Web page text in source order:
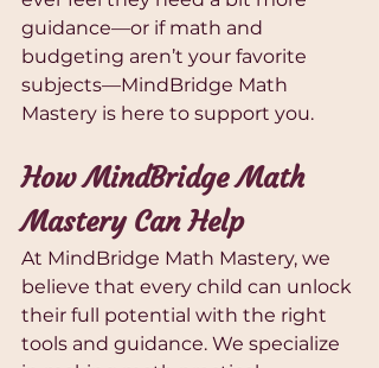
guidance—or if math and
budgeting aren’t your favorite
subjects—MindBridge Math
Mastery is here to support you.
How MindBridge Math
Mastery Can Help
At MindBridge Math Mastery, we
believe that every child can unlock
their full potential with the right
tools and guidance. We specialize